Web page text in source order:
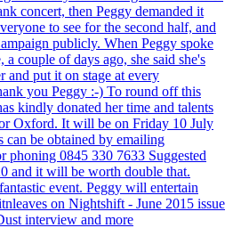
concert, then Peggy demanded it
to see for the second half, and
publicly. When Peggy spoke
couple of days ago, she said she's
and put it on stage at every
you Peggy :-) To round off this
kindly donated her time and talents
Oxford. It will be on Friday 10 July
can be obtained by emailing
phoning 0845 330 7633 Suggested
and it will be worth double that.
event. Peggy will entertain
on Nightshift - June 2015 issue
interview and more